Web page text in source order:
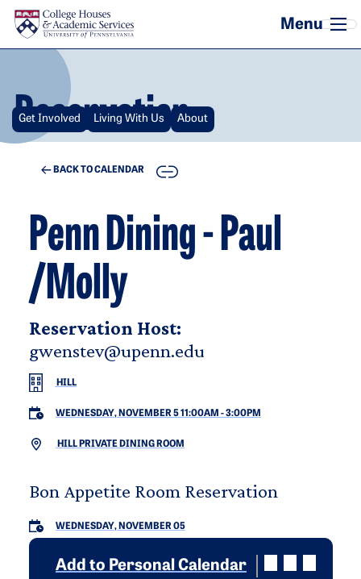
Skip to main content
Reservation
Get Involved Living With Us About
BACK TO CALENDAR COPY
Penn Dining - Paul
/Molly
Reservation Host:
gwenstev@upenn.edu
HILL
WEDNESDAY, NOVEMBER 5 11:00AM -3:00PM
HILL PRIVATE DINING ROOM
Bon Appetite Room Reservation
WEDNESDAY, NOVEMBER 05
Add to Personal Calendar